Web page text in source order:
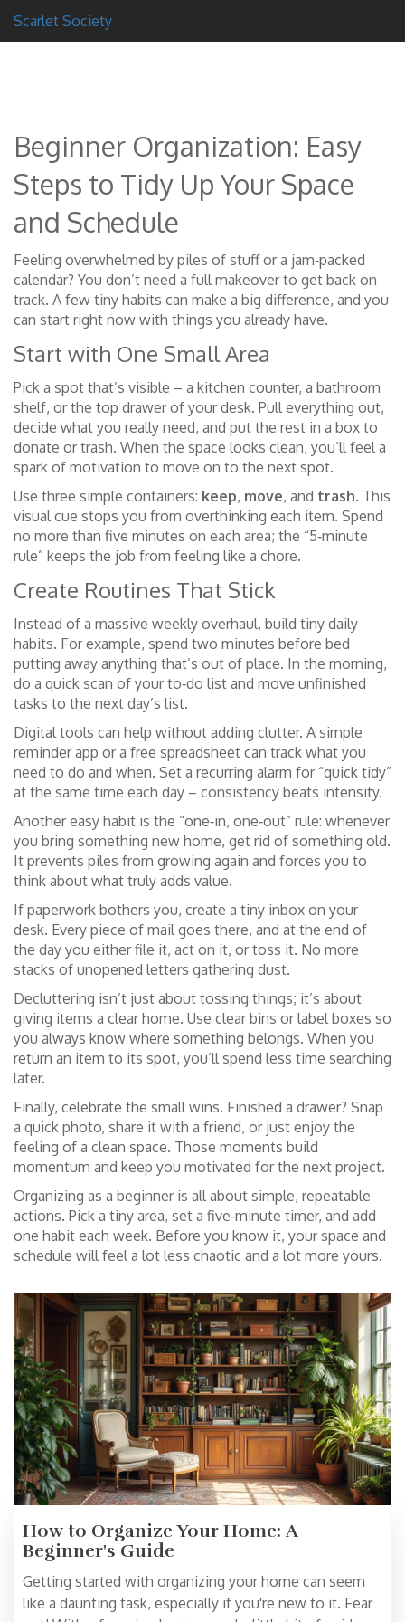
Scarlet Society
Beginner Organization: Easy
Steps to Tidy Up Your Space
and Schedule
Feeling overwhelmed by piles of stuff or a jam‑packed
calendar? You don’t need a full makeover to get back on
track. A few tiny habits can make a big difference, and you
can start right now with things you already have.
Start with One Small Area
Pick a spot that’s visible – a kitchen counter, a bathroom
shelf, or the top drawer of your desk. Pull everything out,
decide what you really need, and put the rest in a box to
donate or trash. When the space looks clean, you’ll feel a
spark of motivation to move on to the next spot.
Use three simple containers: keep, move, and trash. This
visual cue stops you from overthinking each item. Spend
no more than five minutes on each area; the “5‑minute
rule” keeps the job from feeling like a chore.
Create Routines That Stick
Instead of a massive weekly overhaul, build tiny daily
habits. For example, spend two minutes before bed
putting away anything that’s out of place. In the morning,
do a quick scan of your to‑do list and move unfinished
tasks to the next day’s list.
Digital tools can help without adding clutter. A simple
reminder app or a free spreadsheet can track what you
need to do and when. Set a recurring alarm for “quick tidy”
at the same time each day – consistency beats intensity.
Another easy habit is the “one‑in, one‑out” rule: whenever
you bring something new home, get rid of something old.
It prevents piles from growing again and forces you to
think about what truly adds value.
If paperwork bothers you, create a tiny inbox on your
desk. Every piece of mail goes there, and at the end of
the day you either file it, act on it, or toss it. No more
stacks of unopened letters gathering dust.
Decluttering isn’t just about tossing things; it’s about
giving items a clear home. Use clear bins or label boxes so
you always know where something belongs. When you
return an item to its spot, you’ll spend less time searching
later.
Finally, celebrate the small wins. Finished a drawer? Snap
a quick photo, share it with a friend, or just enjoy the
feeling of a clean space. Those moments build
momentum and keep you motivated for the next project.
Organizing as a beginner is all about simple, repeatable
actions. Pick a tiny area, set a five‑minute timer, and add
one habit each week. Before you know it, your space and
schedule will feel a lot less chaotic and a lot more yours.
How to Organize Your Home: A
Beginner's Guide
Getting started with organizing your home can seem
like a daunting task, especially if you're new to it. Fear